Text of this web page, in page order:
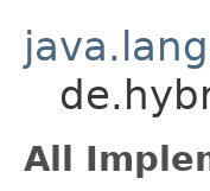
All